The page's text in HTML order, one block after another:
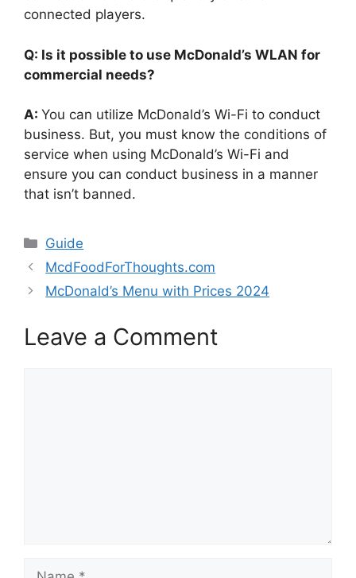
connected players.
Q: Is it possible to use McDonald’s WLAN for
commercial needs?
A: You can utilize McDonald’s Wi-Fi to conduct
business. But, you must know the conditions of
service when using McDonald’s Wi-Fi and
ensure you can conduct business in a manner
that isn’t banned.
Categories
Guide
McdFoodForThoughts.com
McDonald’s Menu with Prices 2024
Leave a Comment